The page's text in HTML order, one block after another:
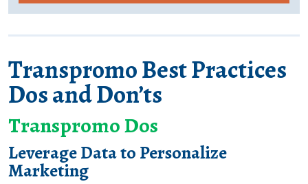
Transpromo Best Practices
Dos and Don’ts
Transpromo Dos
Leverage Data to Personalize
Marketing